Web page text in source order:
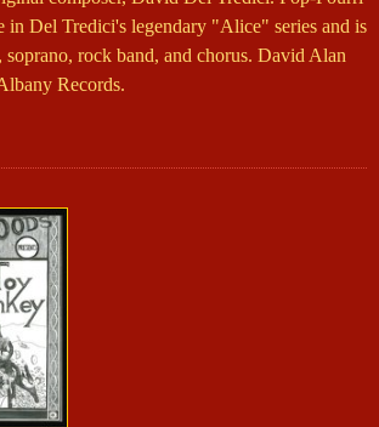
in Del Tredici's legendary "Alice" series and is
soprano, rock band, and chorus. David Alan
Records.